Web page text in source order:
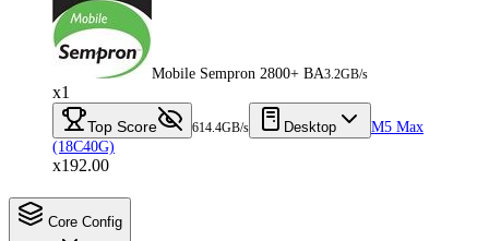
Mobile Sempron 2800+ BA3.2GB/s
x1
Top Score 614.4GB/s Desktop
M5 Max
(18C40G)
x192.00
Core Config